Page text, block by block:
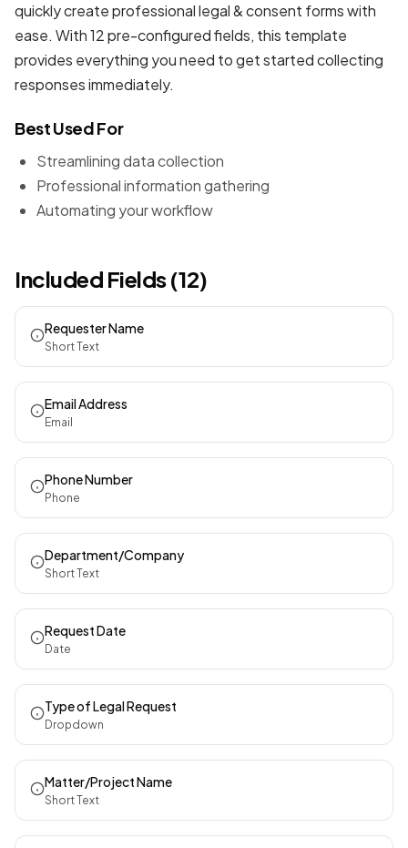
quickly create professionallegal & consent formswith
ease. With 12 pre-configured fields, this template
provides everything you need to get started collecting
responses immediately.
Best Used For
Streamlining data collection
Professional information gathering
Automating your workflow
Included Fields (12)
Requester Name
Short Text
Email Address
Email
Phone Number
Phone
Department/Company
Short Text
Request Date
Date
Type of Legal Request
Dropdown
Matter/Project Name
Short Text